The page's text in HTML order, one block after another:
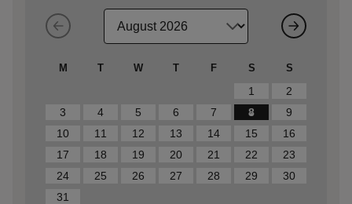
M T W T F S S
1
2
3
4 5 6 7 8
9
10
11 12 13 14 15
16
17
18 19 20 21 22
23
24
25 26 27 28 29
30
31